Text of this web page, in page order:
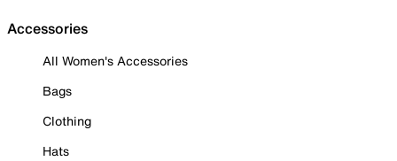
Accessories
All Women's Accessories
Bags
Clothing
Hats